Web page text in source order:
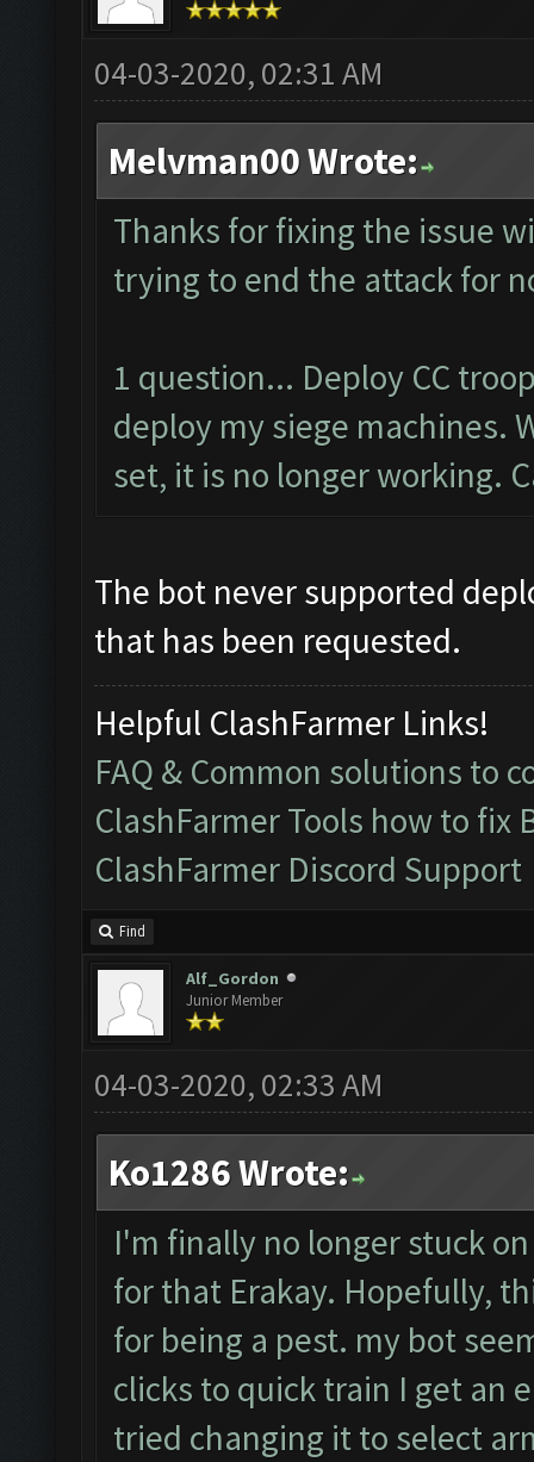
04-03-2020, 02:31 AM
Melvman00 Wrote:
Thanks for fixing the issue
trying to end the attack for
1 question... Deploy CC
deploy my siege machines.
set, it is no longer working.
The bot never supported
that has been requested.
Helpful ClashFarmer Links!
FAQ & Common solutions to
ClashFarmer Tools how to fix
ClashFarmer Discord Support
Find
Alf_Gordon
Junior Member
04-03-2020, 02:33 AM
Ko1286 Wrote:
I'm finally no longer stuck
for that Erakay. Hopefully,
for being a pest. my bot
clicks to quick train I get an
tried changing it to select